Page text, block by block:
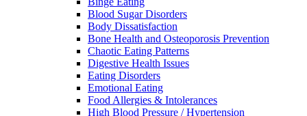
Blood Sugar Disorders
Body Dissatisfaction
Bone Health and Osteoporosis Prevention
Chaotic Eating Patterns
Digestive Health Issues
Eating Disorders
Emotional Eating
Food Allergies & Intolerances
High Blood Pressure / Hypertension